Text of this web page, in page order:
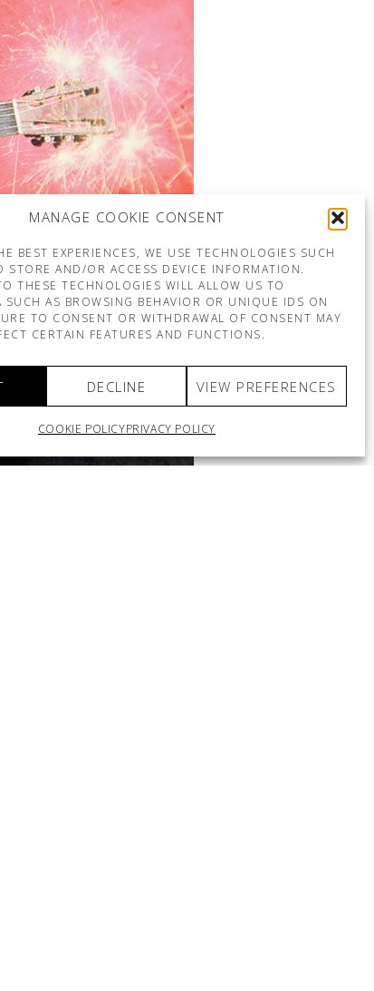
MANAGE COOKIE CONSENT
BEST EXPERIENCES, WE USE TECHNOLOGIES SUCH
STORE AND/OR ACCESS DEVICE INFORMATION.
THESE TECHNOLOGIES WILL ALLOW US TO
SUCH AS BROWSING BEHAVIOR OR UNIQUE IDS ON
TO CONSENT OR WITHDRAWAL OF CONSENT MAY
CERTAIN FEATURES AND FUNCTIONS.
DECLINE VIEW PREFERENCES
COOKIE POLICYPRIVACY POLICY